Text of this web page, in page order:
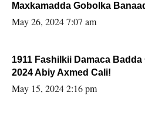
Maxkamadda Gobolka
May 26, 2024 7:07 am
1911 Fashilkii Damaca
2024 Abiy Axmed Cali!
May 15, 2024 2:16 pm